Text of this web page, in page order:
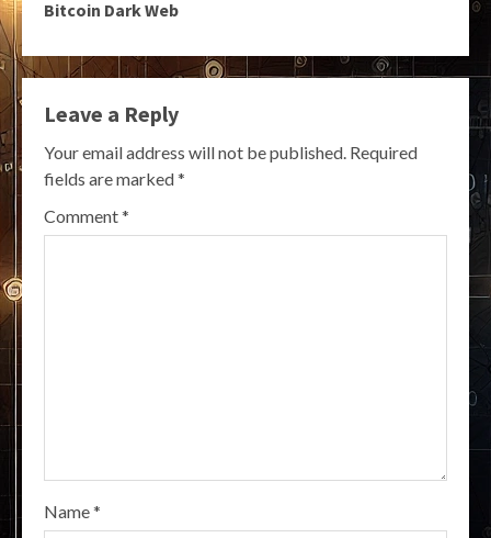
Bitcoin Dark Web
Leave a Reply
Your email address will not be published. Required
fields are marked*
Comment*
Name*